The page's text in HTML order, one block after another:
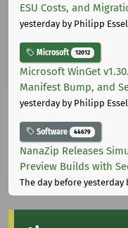
ESU Costs, and
yesterdayby Philipp
Microsoft 12012
Microsoft WinGet
Manifest Bump, and
yesterdayby Philipp
Software 44679
NanaZip Releases
Preview Builds with
The day before yesterday